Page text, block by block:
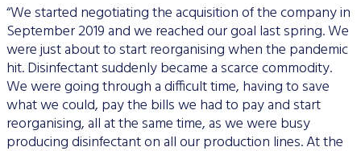
“We started negotiating the acquisition of the company in
September 2019 and we reached our goal last spring. We
were just about to start reorganising when the pandemic
hit. Disinfectant suddenly became a scarce commodity.
We were going through a difficult time, having to save
what we could, pay the bills we had to pay and start
reorganising, all at the same time, as we were busy
producing disinfectant on all our production lines. At the